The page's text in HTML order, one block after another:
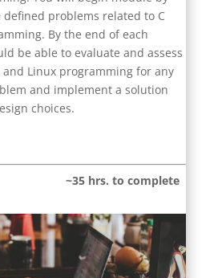
defined problems related to C
By the end of each
be able to evaluate and assess
Linux programming for any
and implement a solution
choices.
~35 hrs. to complete